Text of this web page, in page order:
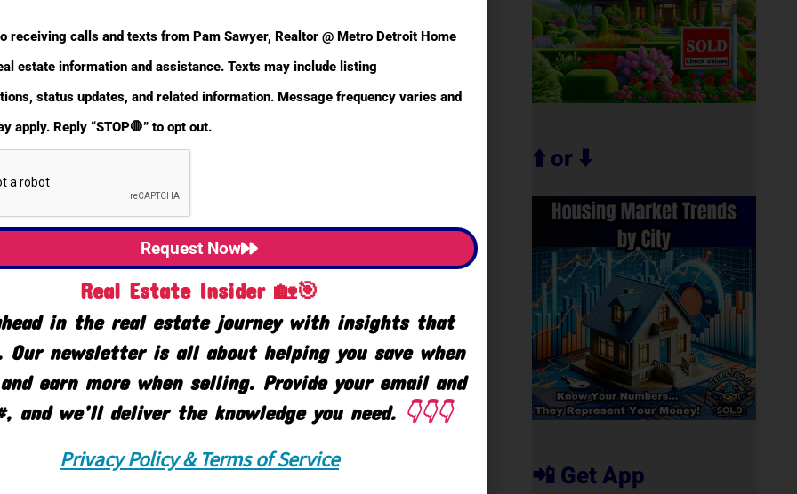
Grd Lvl OH Doors 6
⬆️ or ⬇️
📲 Get App
receiving calls and texts from Pam Sawyer, Realtor @ Metro Detroit Home
estate information and assistance. Texts may include listing
status updates, and related information. Message frequency varies and
apply. Reply “STOP🛑” to opt out.
Request Now
Real Estate Insider 🏡🎯
in the real estate journey with insights that
Our newsletter is all about helping you save when
earn more when selling. Provide your email and
and we’ll deliver the knowledge you need.👇👇👇
Privacy Policy & Terms of Service